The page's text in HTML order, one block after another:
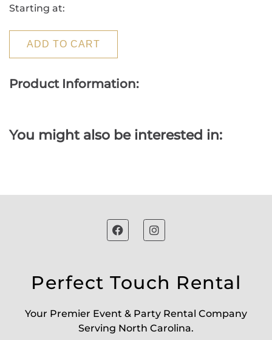
Starting at:
ADD TO CART
Product Information:
You might also be interested in:
Perfect Touch Rental
Your Premier Event & Party Rental Company
Serving North Carolina.